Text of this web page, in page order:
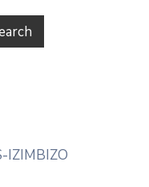
IZIMBIZO